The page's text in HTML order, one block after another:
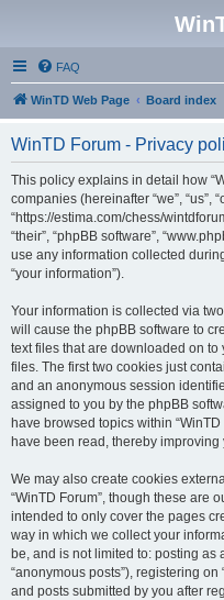
FAQ
WinTD Web Page Board index
WinTD Forum - Privacy
This policy explains in detail how
companies (hereinafter “we”, “us”,
“https://estima.com/chess/
“their”, “phpBB software”,
use any information collected
“your information”).
Your information is collected via
will cause the phpBB software to
text files that are downloaded on to
files. The first two cookies just
and an anonymous session
assigned to you by the phpBB
have browsed topics within
have been read, thereby
We may also create cookies
“WinTD Forum”, though these are
intended to only cover the pages
way in which we collect your
be, and is not limited to: posting
“anonymous posts”), registering on
and posts submitted by you after